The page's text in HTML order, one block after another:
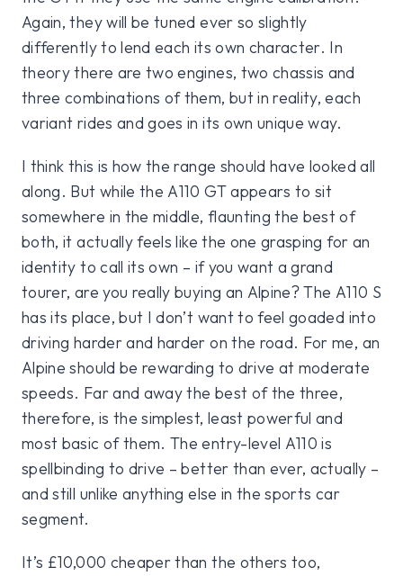
Again, they will be tuned ever so slightly
differently to lend each its own character. In
theory there are two engines, two chassis and
three combinations of them, but in reality, each
variant rides and goes in its own unique way.
I think this is how the range should have looked all
along. But while the A110 GT appears to sit
somewhere in the middle, flaunting the best of
both, it actually feels like the one grasping for an
identity to call its own – if you want a grand
tourer, are you really buying an Alpine? The A110 S
has its place, but I don’t want to feel goaded into
driving harder and harder on the road. For me, an
Alpine should be rewarding to drive at moderate
speeds. Far and away the best of the three,
therefore, is the simplest, least powerful and
most basic of them. The entry-level A110 is
spellbinding to drive – better than ever, actually –
and still unlike anything else in the sports car
segment.
It’s £10,000 cheaper than the others too,